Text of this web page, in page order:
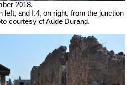
2018.
left, and I.4, on right, from the junction
courtesy of Aude Durand.